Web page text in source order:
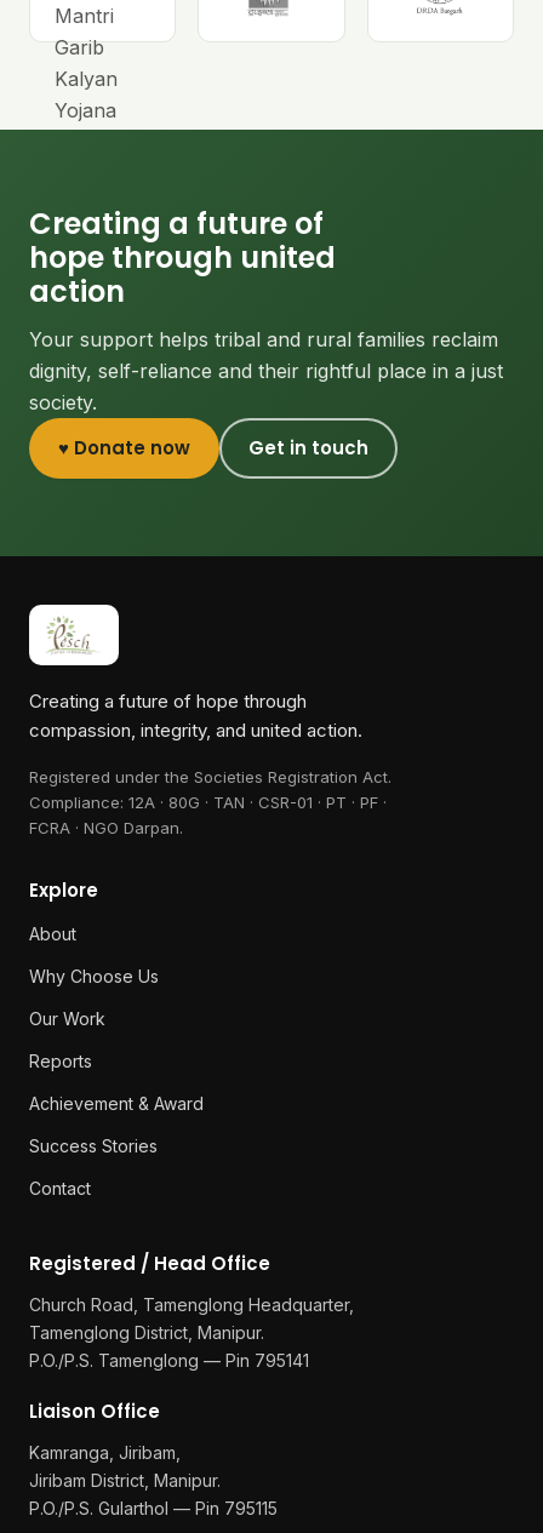
Creating a future of
hope through united
action
Your support helps tribal and rural families reclaim
dignity, self-reliance and their rightful place in a just
society.
♥ Donate now Get in touch
Creating a future of hope through
compassion, integrity, and united action.
Registered under the Societies Registration Act.
Compliance: 12A · 80G · TAN · CSR-01 · PT · PF ·
FCRA · NGO Darpan.
Explore
About
Why Choose Us
Our Work
Reports
Achievement & Award
Success Stories
Contact
Registered / Head Office
Church Road, Tamenglong Headquarter,
Tamenglong District, Manipur.
P.O./P.S. Tamenglong — Pin 795141
Liaison Office
Kamranga, Jiribam,
Jiribam District, Manipur.
P.O./P.S. Gularthol — Pin 795115